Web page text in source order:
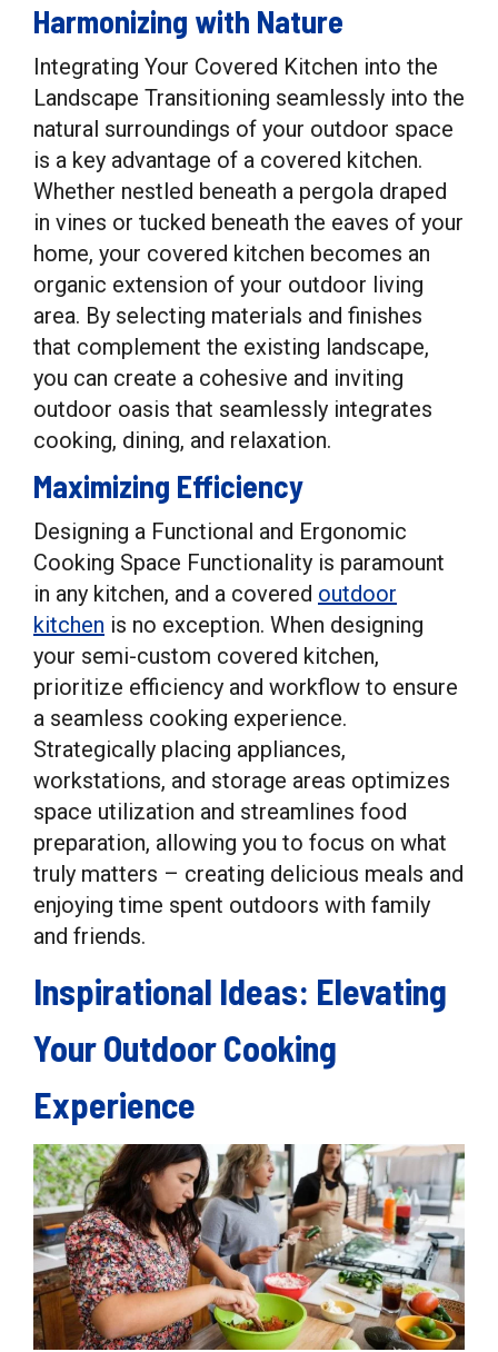
Harmonizing with Nature
Integrating Your Covered Kitchen into the
Landscape Transitioning seamlessly into the
natural surroundings of your outdoor space
is a key advantage of a covered kitchen.
Whether nestled beneath a pergola draped
in vines or tucked beneath the eaves of your
home, your covered kitchen becomes an
organic extension of your outdoor living
area. By selecting materials and finishes
that complement the existing landscape,
you can create a cohesive and inviting
outdoor oasis that seamlessly integrates
cooking, dining, and relaxation.
Maximizing Efficiency
Designing a Functional and Ergonomic
Cooking Space Functionality is paramount
in any kitchen, and a covered outdoor
kitchen is no exception. When designing
your semi-custom covered kitchen,
prioritize efficiency and workflow to ensure
a seamless cooking experience.
Strategically placing appliances,
workstations, and storage areas optimizes
space utilization and streamlines food
preparation, allowing you to focus on what
truly matters – creating delicious meals and
enjoying time spent outdoors with family
and friends.
Inspirational Ideas: Elevating
Your Outdoor Cooking
Experience